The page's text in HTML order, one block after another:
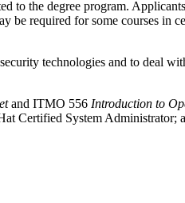
the degree program.
required for some courses in
technologies and to deal
and ITMO 556 Introduction to
Certified System